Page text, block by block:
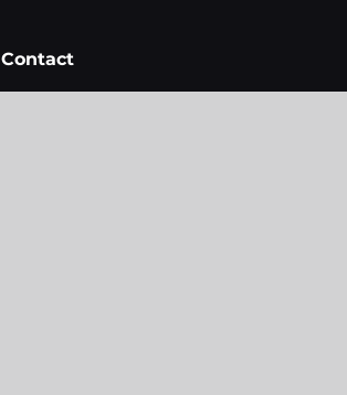
Contact